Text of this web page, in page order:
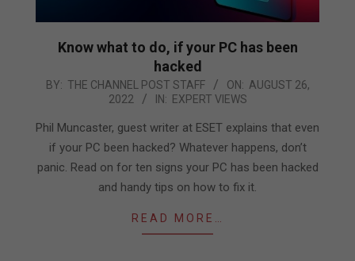
Know what to do, if your PC has been
hacked
2022-
26
BY: THE CHANNEL POST STAFF ON: AUGUST 26,
2022
IN: EXPERT VIEWS
Phil Muncaster, guest writer at ESET explains that even
if your PC been hacked? Whatever happens, don’t
panic. Read on for ten signs your PC has been hacked
and handy tips on how to fix it.
READ MORE…